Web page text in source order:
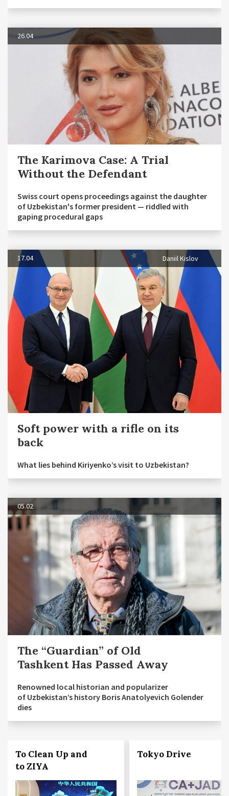
26.04
The Karimova Case: A Trial
Without the Defendant
Swiss court opens proceedings against the daughter
of Uzbekistan's former president — riddled with
gaping procedural gaps
17.04 Daniil Kislov
Soft power with a rifle on its
back
What lies behind Kiriyenko’s visit to Uzbekistan?
05.02
The “Guardian” of Old
Tashkent Has Passed Away
Renowned local historian and popularizer
of Uzbekistan’s history Boris Anatolyevich Golender
dies
To Clean Up and
to ZIYA
Tokyo Drive